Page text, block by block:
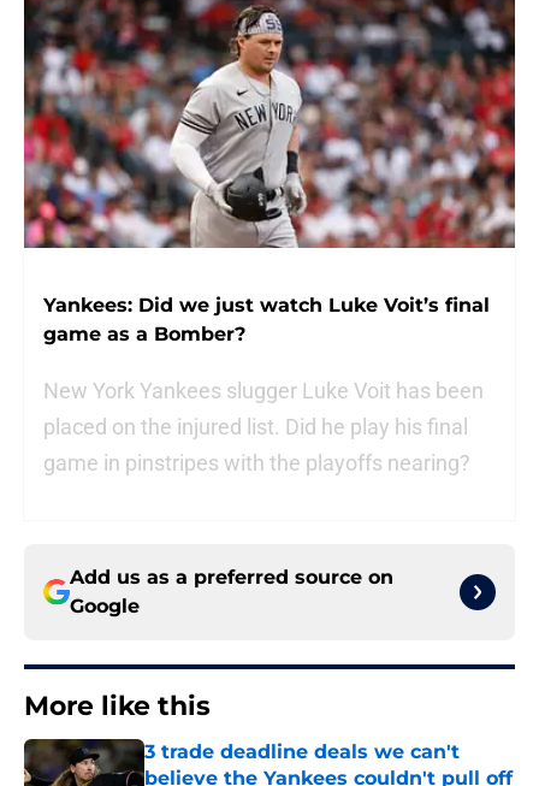
Yankees: Did we just watch Luke Voit’s final
game as a Bomber?
New York Yankees slugger Luke Voit has been
placed on the injured list. Did he play his final
game in pinstripes with the playoffs nearing?
Add us as a preferred source on
Google
More like this
3 trade deadline deals we can't
believe the Yankees couldn't pull off